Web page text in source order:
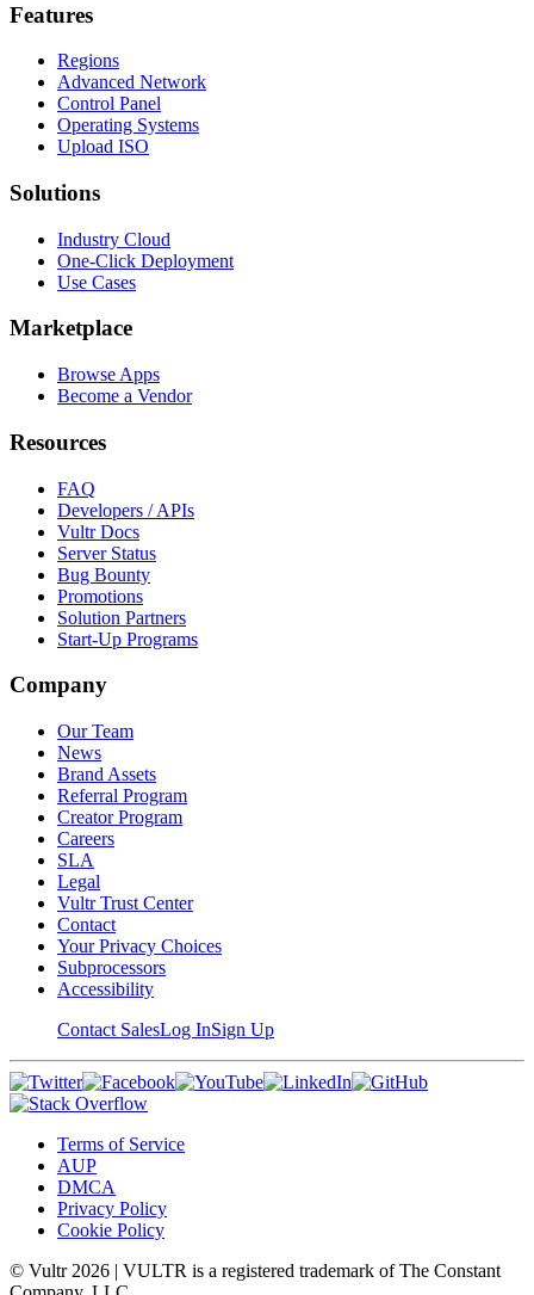
Features
Regions
Advanced Network
Control Panel
Operating Systems
Upload ISO
Solutions
Industry Cloud
One-Click Deployment
Use Cases
Marketplace
Browse Apps
Become a Vendor
Resources
FAQ
Developers / APIs
Vultr Docs
Server Status
Bug Bounty
Promotions
Solution Partners
Start-Up Programs
Company
Our Team
News
Brand Assets
Referral Program
Creator Program
Careers
SLA
Legal
Vultr Trust Center
Contact
Your Privacy Choices
Subprocessors
Accessibility
Contact SalesLog InSign Up
Terms of Service
AUP
DMCA
Privacy Policy
Cookie Policy
© Vultr 2026 | VULTR is a registered trademark of The Constant